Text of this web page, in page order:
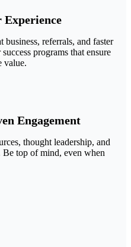
Experience
business, referrals, and faster
programs that ensure
value.
Engagement
thought leadership, and
top of mind, even when